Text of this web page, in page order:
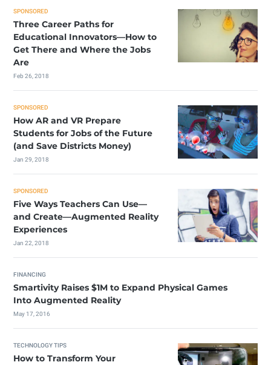
SPONSORED
Three Career Paths for
Educational Innovators—How to
Get There and Where the Jobs
Are
Feb 26, 2018
SPONSORED
How AR and VR Prepare
Students for Jobs of the Future
(and Save Districts Money)
Jan 29, 2018
SPONSORED
Five Ways Teachers Can Use—
and Create—Augmented Reality
Experiences
Jan 22, 2018
FINANCING
Smartivity Raises $1M to Expand Physical Games
Into Augmented Reality
May 17, 2016
TECHNOLOGY TIPS
How to Transform Your